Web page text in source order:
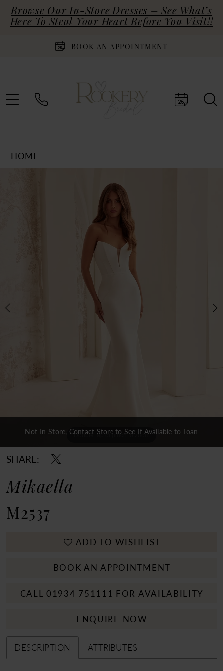
Browse Our In-Store Dresses – See What’s
Here To Steal Your Heart Before You Visit!!
BOOK AN APPOINTMENT
HOME
Double tap or pinch to zoom
Double tap or pinch to zoom
Double tap or pinch to zoom
Not In-Store, Contact Store to See If Available to Loan
SHARE:
Mikaella
M2537
ADD TO WISHLIST
BOOK AN APPOINTMENT
CALL 01934 751111 FOR AVAILABILITY
ENQUIRE NOW
DESCRIPTION ATTRIBUTES